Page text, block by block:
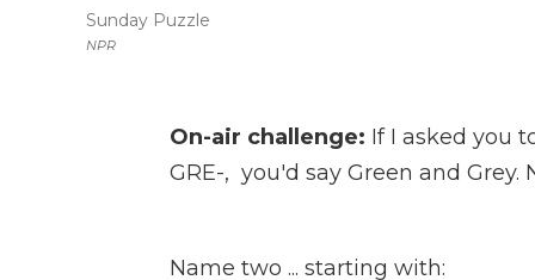
NPR
Sunday Puzzle
On-air challenge: If I asked you
GRE-, you'd say Green and Grey.
Name two ... starting with: